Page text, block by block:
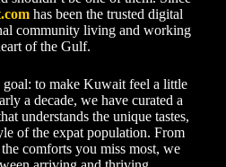
has been the trusted digital
community living and working
of the Gulf.
goal: to make Kuwait feel a little
a decade, we have curated a
understands the unique tastes,
of the expat population. From
comforts you miss most, we